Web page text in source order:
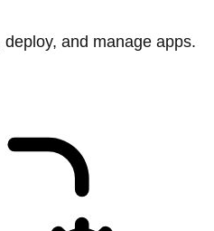
and manage apps.